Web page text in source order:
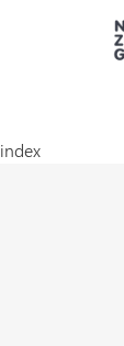
index